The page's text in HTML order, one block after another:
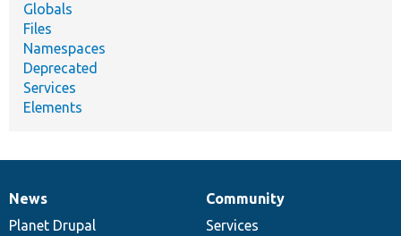
Globals
Files
Namespaces
Deprecated
Services
Elements
News
items
News
Planet Drupal
Our
community
Community
Services
Documentation
Drupal
code
Governance
of